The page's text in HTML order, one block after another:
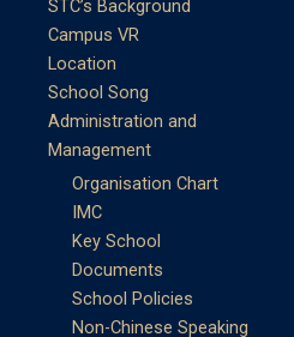
STC’s Background
Campus VR
Location
School Song
Administration and
Management
Organisation Chart
IMC
Key School
Documents
School Policies
Non-Chinese Speaking